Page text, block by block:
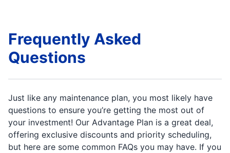
Frequently Asked
Questions
Just like any maintenance plan, you most likely have
questions to ensure you’re getting the most out of
your investment! Our Advantage Plan is a great deal,
offering exclusive discounts and priority scheduling,
but here are some common FAQs you may have. If you